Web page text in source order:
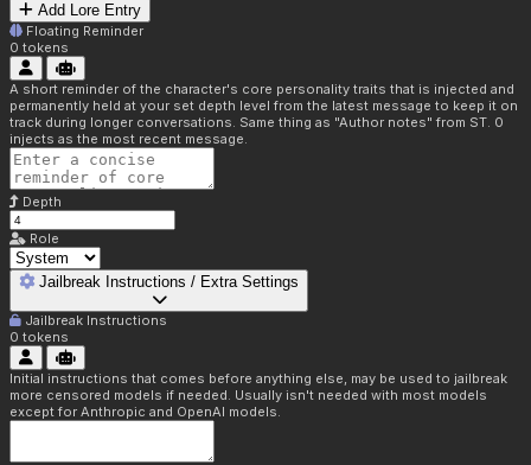
Add Lore Entry
Floating Reminder
0 tokens
A short reminder of the character's core personality traits that is injected and
permanently held at your set depth level from the latest message to keep it on
track during longer conversations. Same thing as "Author notes" from ST. 0
injects as the most recent message.
Depth
Role
Jailbreak Instructions / Extra Settings
Jailbreak Instructions
0 tokens
Initial instructions that comes before anything else, may be used to jailbreak
more censored models if needed. Usually isn't needed with most models
except for Anthropic and OpenAI models.